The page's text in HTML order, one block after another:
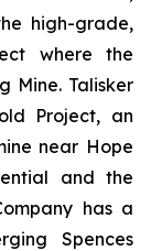
high-grade,
where the
Mine. Talisker
Project, an
near Hope
and the
has a
Spences